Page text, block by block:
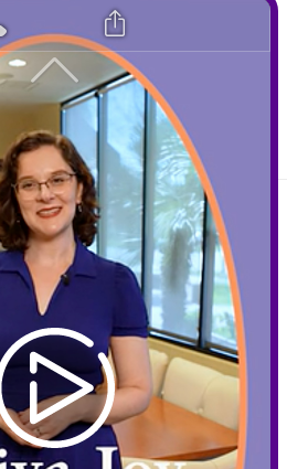
289-1480
Hours:
9 am – 5 pm
– 3 pm